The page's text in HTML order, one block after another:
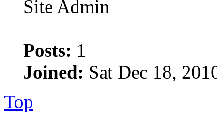
Site Admin
Posts: 1
Joined: Sat Dec 18,
Top